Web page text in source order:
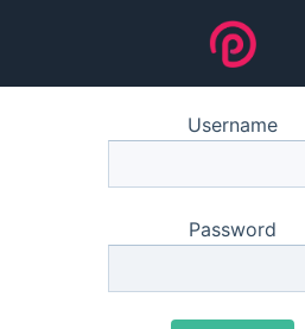
Username
Password